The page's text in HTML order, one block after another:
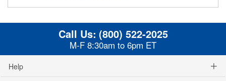
Call Us: (800) 522-2025
M-F 8:30am to 6pm ET
Help